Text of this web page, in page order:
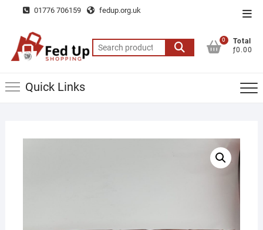
content
01776 706159 fedup.org.uk
Search
for:
0
Total
ƒ0.00
Quick Links